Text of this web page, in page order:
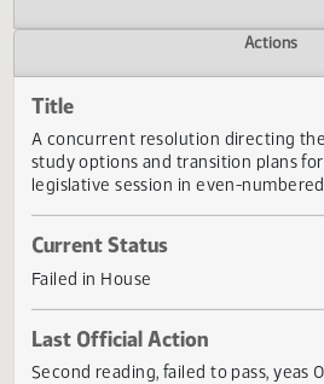
Versions
Title
legislative session in even-
Current Status
Failed in House